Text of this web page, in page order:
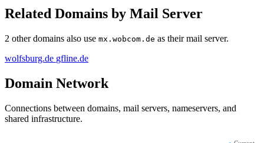
Related Domains by Mail Server
2 other domains also use mx.wobcom.de as their mail server.
wolfsburg.de gfline.de
Domain Network
Connections between domains, mail servers, nameservers, and
shared infrastructure.